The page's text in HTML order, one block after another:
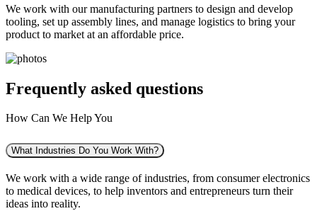
We work with our manufacturing partners to design and develop
tooling, set up assembly lines, and manage logistics to bring your
product to market at an affordable price.
Frequently asked questions
How Can We Help You
What Industries Do You Work With?
We work with a wide range of industries, from consumer electronics
to medical devices, to help inventors and entrepreneurs turn their
ideas into reality.